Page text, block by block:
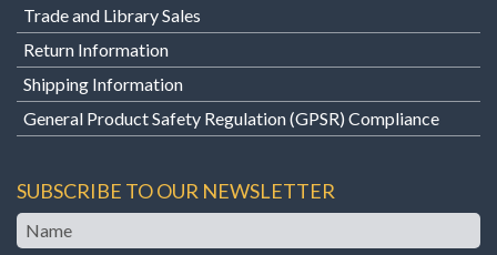
Trade and Library Sales
Return Information
Shipping Information
General Product Safety Regulation (GPSR) Compliance
SUBSCRIBE TO OUR NEWSLETTER
Name